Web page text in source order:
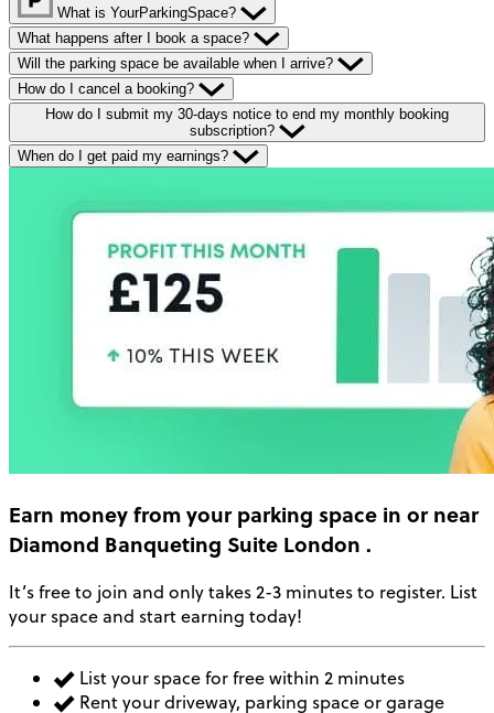
What is YourParkingSpace?
What happens after I book a space?
Will the parking space be available when I arrive?
How do I cancel a booking?
How do I submit my 30-days notice to end my monthly booking
subscription?
When do I get paid my earnings?
Earn moneyfrom your parking space in or near
Diamond Banqueting Suite London .
It’s free to join and only takes 2-3 minutes to register. List
your space and start earning today!
List your space for free within 2 minutes
Rent your driveway, parking space or garage